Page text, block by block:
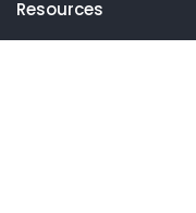
Resources